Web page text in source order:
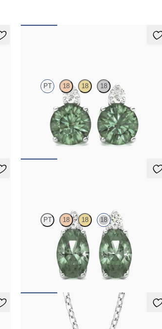
PT 18 18 18
Lab grown diamond and round alexandrite set in
platinum earrings
$1,970
PT 18 18 18
Lab grown diamond and oval alexandrite set in
18K white gold earrings
$2,415
Fiore Necklace